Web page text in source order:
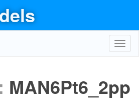
MAN6Pt6_2pp